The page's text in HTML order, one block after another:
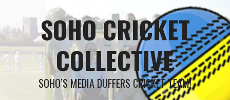
content
SOHO CRICKET
COLLECTIVE
SOHO’S MEDIA DUFFERS CRICKET TEAM!